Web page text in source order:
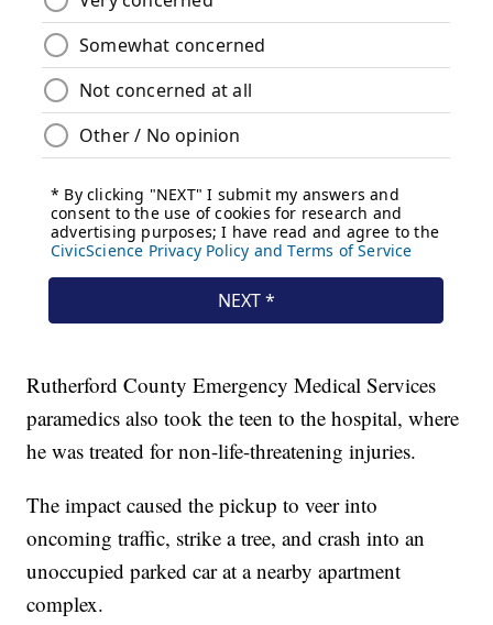
Rutherford County Emergency Medical Services
paramedics also took the teen to the hospital, where
he was treated for non-life-threatening injuries.
The impact caused the pickup to veer into
oncoming traffic, strike a tree, and crash into an
unoccupied parked car at a nearby apartment
complex.